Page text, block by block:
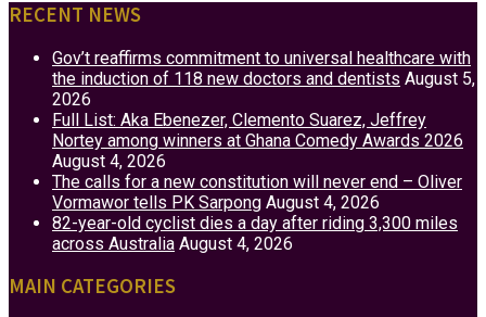
RECENT NEWS
Gov’t reaffirms commitment to universal healthcare with
the induction of 118 new doctors and dentists August 5,
2026
Full List: Aka Ebenezer, Clemento Suarez, Jeffrey
Nortey among winners at Ghana Comedy Awards 2026
August 4, 2026
The calls for a new constitution will never end – Oliver
Vormawor tells PK Sarpong August 4, 2026
82-year-old cyclist dies a day after riding 3,300 miles
across Australia August 4, 2026
MAIN CATEGORIES